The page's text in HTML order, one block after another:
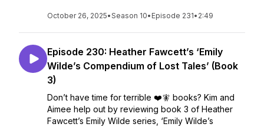
October 26, 2025•Season 10• Episode 231• 2:49
Episode 230: Heather Fawcett’s ‘Emily
Wilde’s Compendium of Lost Tales’ (Book
3)
Don’t have time for terrible ❤️🧚 books? Kim and
Aimee help out by reviewing book 3 of Heather
Fawcett’s Emily Wilde series, ‘Emily Wilde’s